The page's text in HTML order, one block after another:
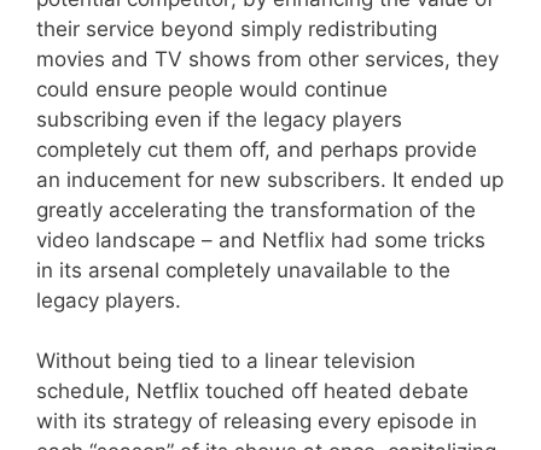
their service beyond simply redistributing
movies and TV shows from other services, they
could ensure people would continue
subscribing even if the legacy players
completely cut them off, and perhaps provide
an inducement for new subscribers. It ended up
greatly accelerating the transformation of the
video landscape – and Netflix had some tricks
in its arsenal completely unavailable to the
legacy players.
Without being tied to a linear television
schedule, Netflix touched off heated debate
with its strategy of releasing every episode in